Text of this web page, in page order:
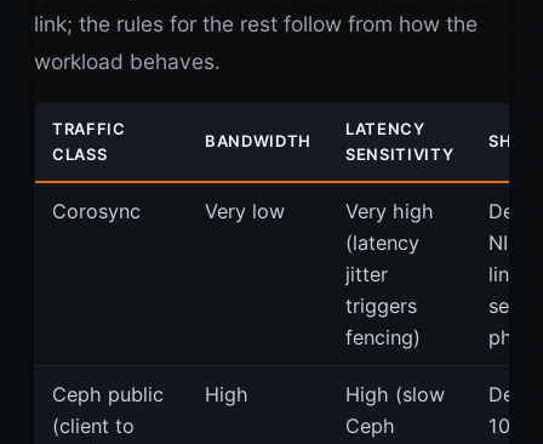
link; the rules for the rest follow from how the
workload behaves.
TRAFFIC
CLASS
BANDWIDTH
LATENCY
SENSITIVITY
Corosync Very low
Very high
(latency
jitter
triggers
fencing)
NIC.
link
Ceph public
(client to
High
High (slow
Ceph
10/